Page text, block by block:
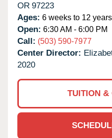
OR 97223
Ages: 6 weeks to 12 years
Open: 6:30 AM - 6:00 PM
Call: (503) 590-7977
Center Director:
2020
TUITION &